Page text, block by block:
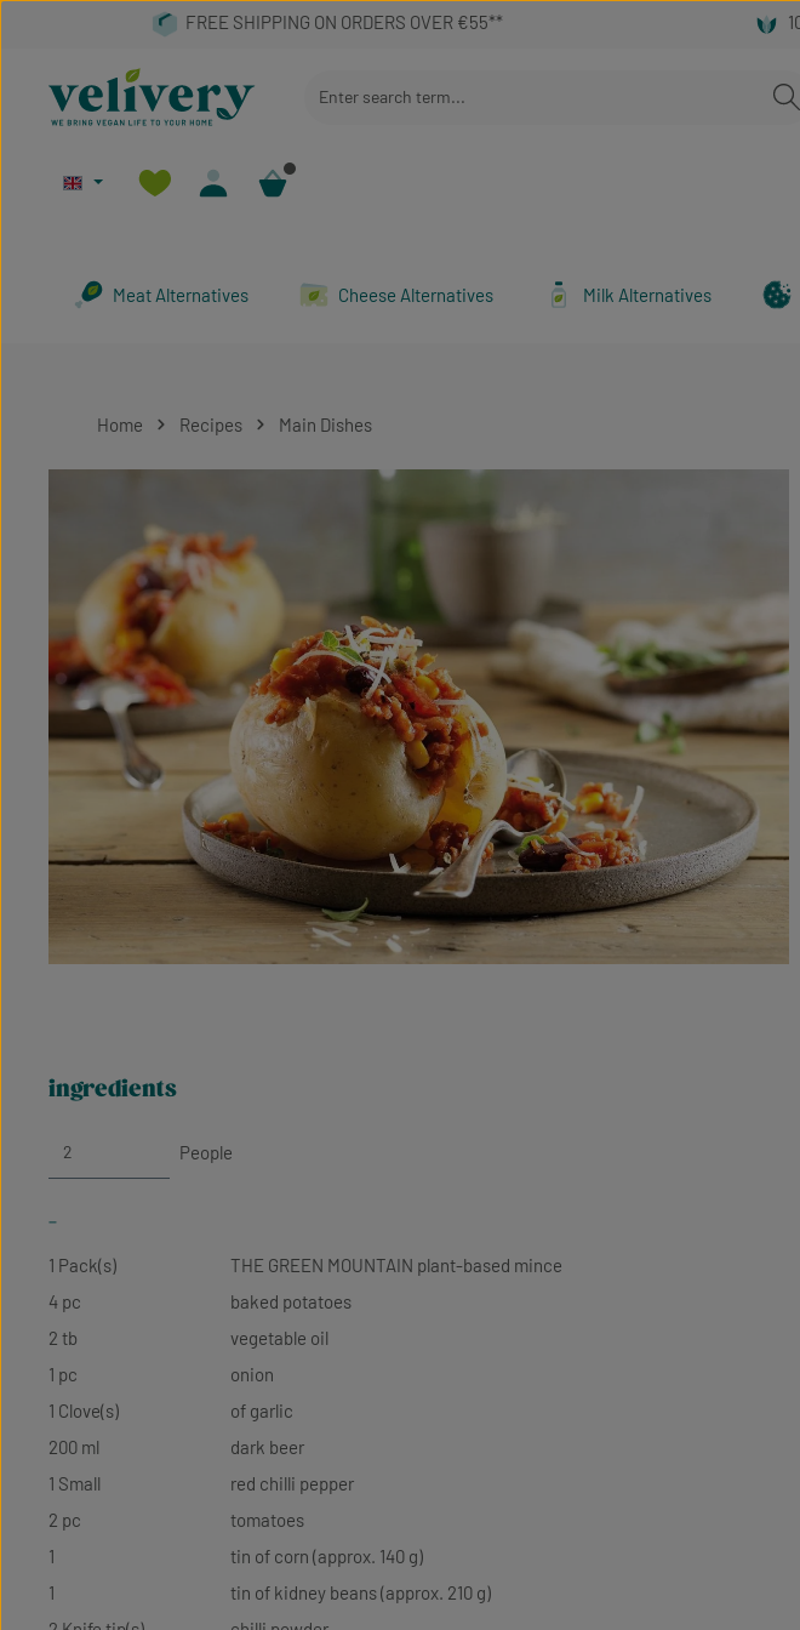
to main content
Skip to search
Skip to main navigation
Meat Alternatives Cheese Alternatives Milk Alternatives
Home Recipes Main Dishes
Skip image gallery
ingredients
People
-
1 Pack(s)
THE GREEN MOUNTAIN plant-based mince
4 pc
baked potatoes
2 tb
vegetable oil
1 pc
onion
1 Clove(s)
of garlic
200 ml
dark beer
1 Small
red chilli pepper
2 pc
tomatoes
1
tin of corn (approx. 140 g)
1
tin of kidney beans (approx. 210 g)